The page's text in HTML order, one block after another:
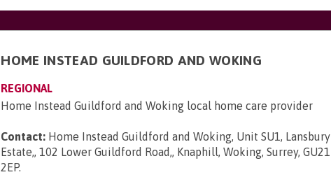
HOME INSTEAD GUILDFORD AND WOKING
REGIONAL
Home Instead Guildford and Woking local home care provider
Contact: Home Instead Guildford and Woking, Unit SU1, Lansbury
Estate,, 102 Lower Guildford Road,, Knaphill, Woking, Surrey, GU21
2EP.